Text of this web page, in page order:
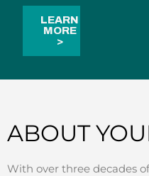
LEARN
MORE
>
ABOUT
With over three decades